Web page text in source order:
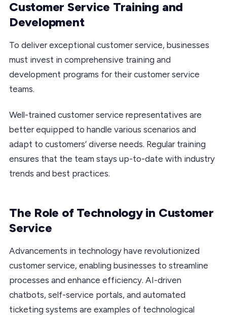
Customer Service Training and
Development
To deliver exceptional customer service, businesses
must invest in comprehensive training and
development programs for their customer service
teams.
Well-trained customer service representatives are
better equipped to handle various scenarios and
adapt to customers’ diverse needs. Regular training
ensures that the team stays up-to-date with industry
trends and best practices.
The Role of Technology in Customer
Service
Advancements in technology have revolutionized
customer service, enabling businesses to streamline
processes and enhance efficiency. AI-driven
chatbots, self-service portals, and automated
ticketing systems are examples of technological